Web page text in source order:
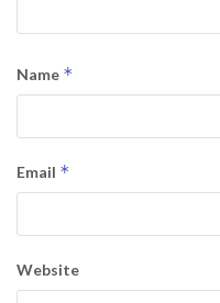
Name *
Email *
Website